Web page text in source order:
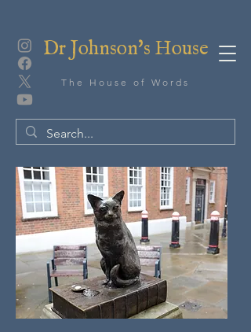
Dr Johnson's House
The House of Words